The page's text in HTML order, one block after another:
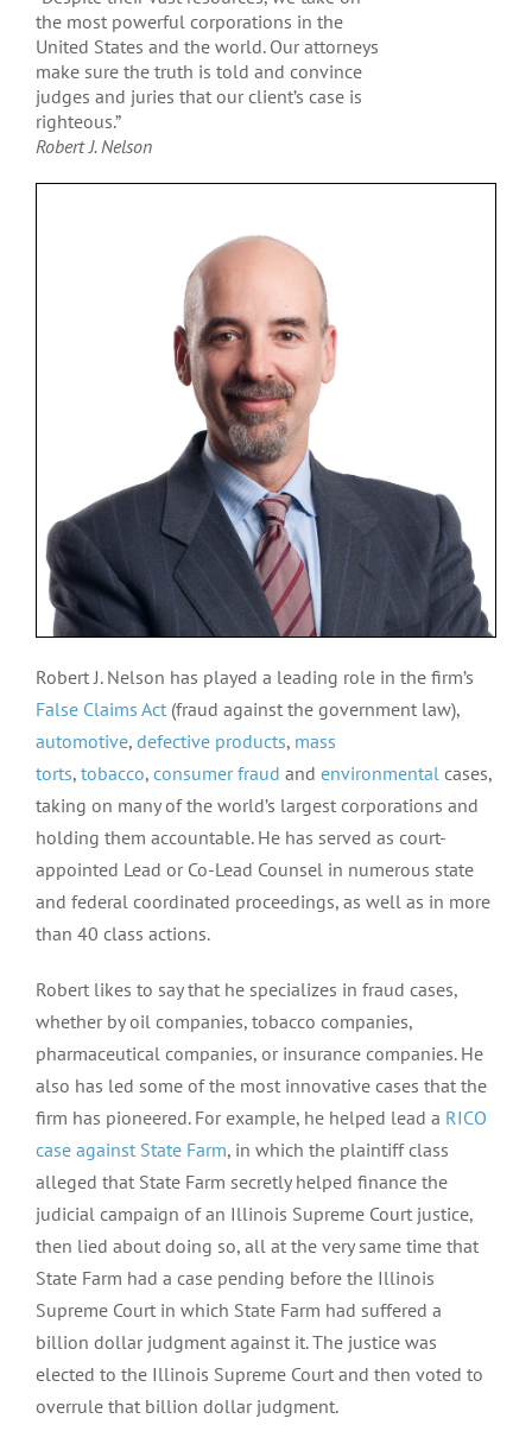
the most powerful corporations in the
United States and the world. Our attorneys
make sure the truth is told and convince
judges and juries that our client’s case is
righteous.”
Robert J. Nelson
Robert J. Nelson has played a leading role in the firm’s
False Claims Act(fraud against the government law),
automotive, defective products, mass
torts, tobacco, consumer fraud and environmentalcases,
taking on many of the world’s largest corporations and
holding them accountable. He has served as court-
appointed Lead or Co-Lead Counsel in numerous state
and federal coordinated proceedings, as well as in more
than 40 class actions.
Robert likes to say that he specializes in fraud cases,
whether by oil companies, tobacco companies,
pharmaceutical companies, or insurance companies. He
also has led some of the most innovative cases that the
firm has pioneered. For example, he helped lead a RICO
case against State Farm, in which the plaintiff class
alleged that State Farm secretly helped finance the
judicial campaign of an Illinois Supreme Court justice,
then lied about doing so, all at the very same time that
State Farm had a case pending before the Illinois
Supreme Court in which State Farm had suffered a
billion dollar judgment against it. The justice was
elected to the Illinois Supreme Court and then voted to
overrule that billion dollar judgment.